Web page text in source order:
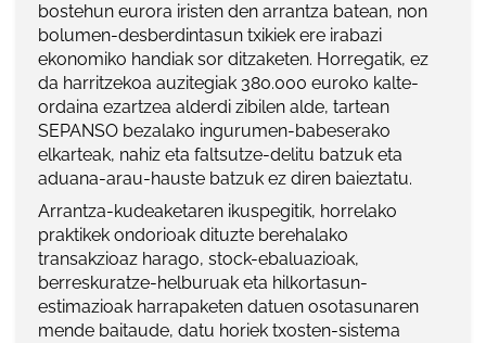
bostehun eurora iristen den arrantza batean, non
bolumen-desberdintasun txikiek ere irabazi
ekonomiko handiak sor ditzaketen. Horregatik, ez
da harritzekoa auzitegiak 380.000 euroko kalte-
ordaina ezartzea alderdi zibilen alde, tartean
SEPANSO bezalako ingurumen-babeserako
elkarteak, nahiz eta faltsutze-delitu batzuk eta
aduana-arau-hauste batzuk ez diren baieztatu.
Arrantza-kudeaketaren ikuspegitik, horrelako
praktikek ondorioak dituzte berehalako
transakzioaz harago, stock-ebaluazioak,
berreskuratze-helburuak eta hilkortasun-
estimazioak harrapaketen datuen osotasunaren
mende baitaude, datu horiek txosten-sistema